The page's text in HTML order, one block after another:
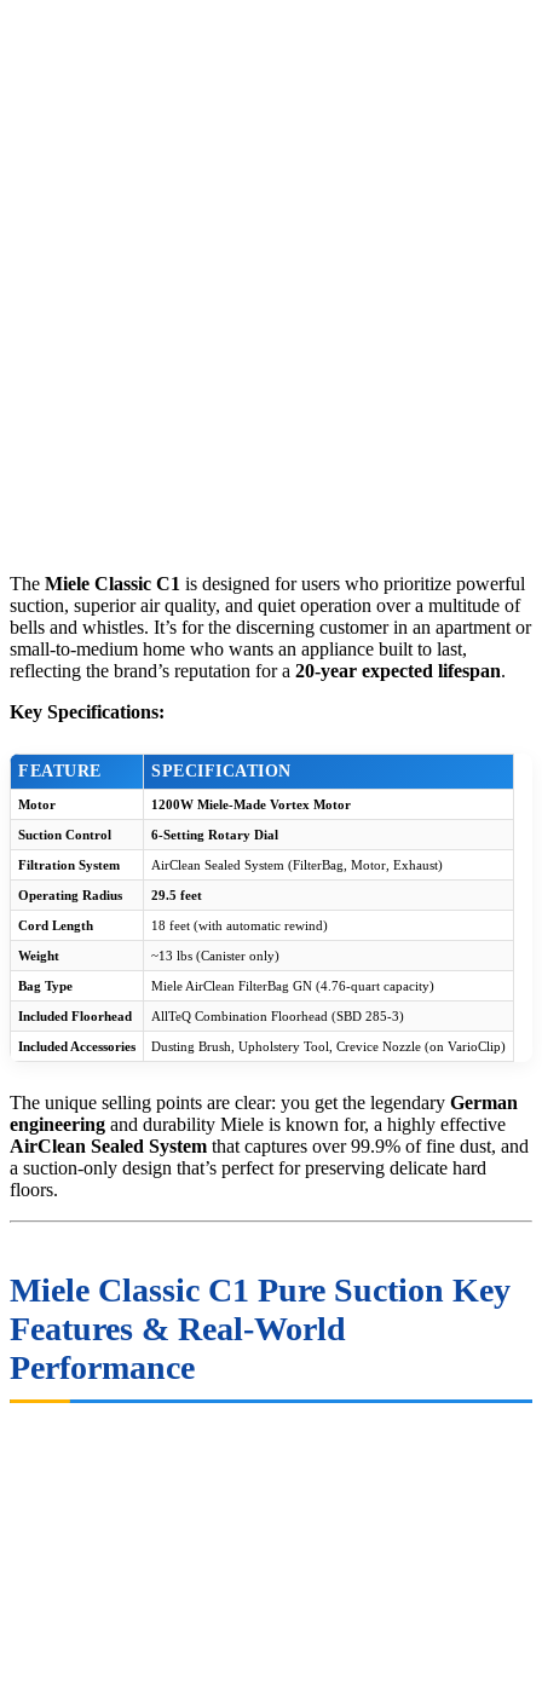
The Miele Classic C1 is designed for users who prioritize powerful
suction, superior air quality, and quiet operation over a multitude of
bells and whistles. It’s for the discerning customer in an apartment or
small-to-medium home who wants an appliance built to last,
reflecting the brand’s reputation for a 20-year expected lifespan.
Key Specifications:
FEATURE SPECIFICATION
Motor 1200W Miele-Made Vortex Motor
Suction Control 6-Setting Rotary Dial
Filtration System AirClean Sealed System (FilterBag, Motor, Exhaust)
Operating Radius 29.5 feet
Cord Length 18 feet (with automatic rewind)
Weight ~13 lbs (Canister only)
Bag Type Miele AirClean FilterBag GN (4.76-quart capacity)
Included Floorhead AllTeQ Combination Floorhead (SBD 285-3)
Included Accessories Dusting Brush, Upholstery Tool, Crevice Nozzle (on VarioClip)
The unique selling points are clear: you get the legendary German
engineering and durability Miele is known for, a highly effective
AirClean Sealed System that captures over 99.9% of fine dust, and
a suction-only design that’s perfect for preserving delicate hard
floors.
Miele Classic C1 Pure Suction Key
Features & Real-World
Performance